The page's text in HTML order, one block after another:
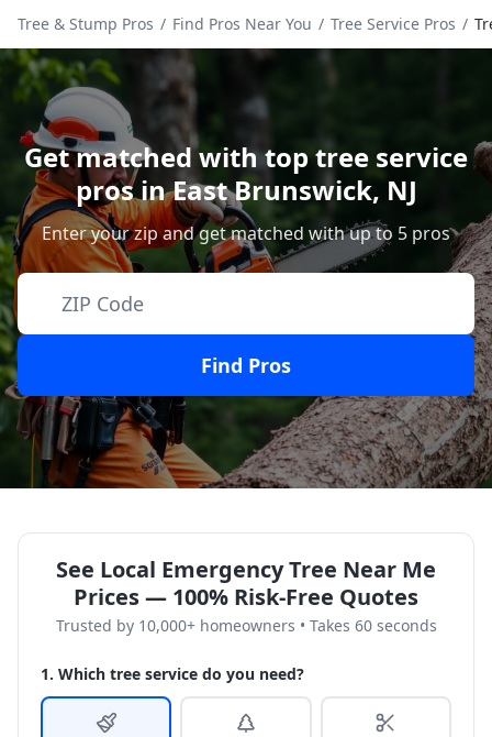
Tree & Stump Pros / Find Pros Near You / Tree Service Pros /
Get matched with top tree service
pros inEast Brunswick, NJ
Enter your zip and get matched with up to 5 pros
Find Pros
See Local Emergency Tree Near Me
Prices — 100% Risk-Free Quotes
Trusted by 10,000+ homeowners • Takes 60 seconds
1. Which tree service do you need?